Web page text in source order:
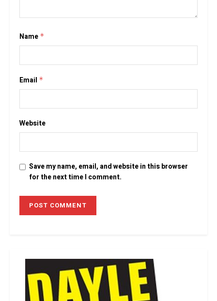
Name *
Email *
Website
Save my name, email, and website in this browser
for the next time I comment.